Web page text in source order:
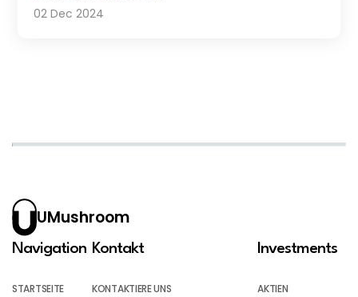
02 Dec 2024
UMushroom
Navigation
STARTSEITE
Kontakt
KONTAKTIERE UNS
Investments
AKTIEN